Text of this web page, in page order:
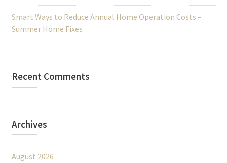
Smart Ways to Reduce Annual Home Operation Costs –
Summer Home Fixes
Recent Comments
Archives
August 2026